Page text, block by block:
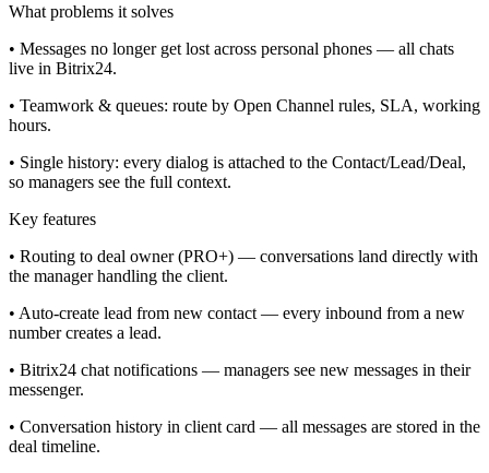
What problems it solves
• Messages no longer get lost across personal phones — all chats
live in Bitrix24.
• Teamwork & queues: route by Open Channel rules, SLA, working
hours.
• Single history: every dialog is attached to the Contact/Lead/Deal,
so managers see the full context.
Key features
• Routing to deal owner (PRO+) — conversations land directly with
the manager handling the client.
• Auto-create lead from new contact — every inbound from a new
number creates a lead.
• Bitrix24 chat notifications — managers see new messages in their
messenger.
• Conversation history in client card — all messages are stored in the
deal timeline.